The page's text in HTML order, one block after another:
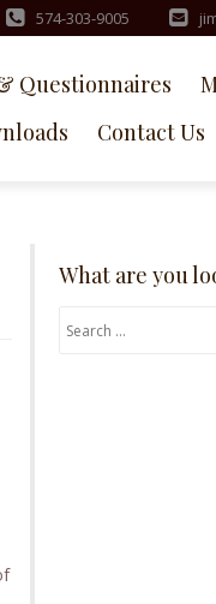
574-303-9005
Questionnaires
Contact Us
What are you
Search